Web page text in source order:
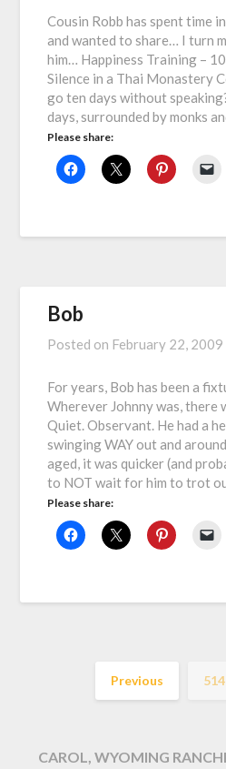
Cousin Robb has spent time
and wanted to share… I turn
him… Happiness Training –
Silence in a Thai Monastery
go ten days without
days, surrounded by monks
Please share:
Bob
Posted on February 22, 2009
For years, Bob has been a
Wherever Johnny was, there
Quiet. Observant. He had a
swinging WAY out and
aged, it was quicker (and
to NOT wait for him to trot
Please share:
Previous 514
CAROL, WYOMING